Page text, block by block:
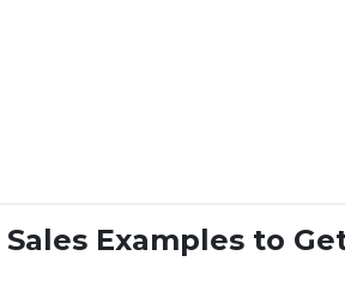
Mentor: Navigating Success with
Examples to